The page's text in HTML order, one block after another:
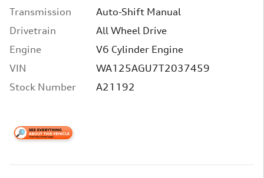
Transmission
Auto-Shift Manual
Drivetrain
All Wheel Drive
Engine
V6 Cylinder Engine
VIN
WA125AGU7T2037459
Stock Number
A21192